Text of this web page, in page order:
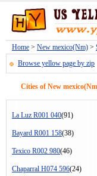
Home > New mexico(Nm) >
Browse yellow page by zip
Cities of New
La Luz R001 040(91)
Bayard R001 158(38)
Texico R002 980(46)
Chaparral H074 596(24)